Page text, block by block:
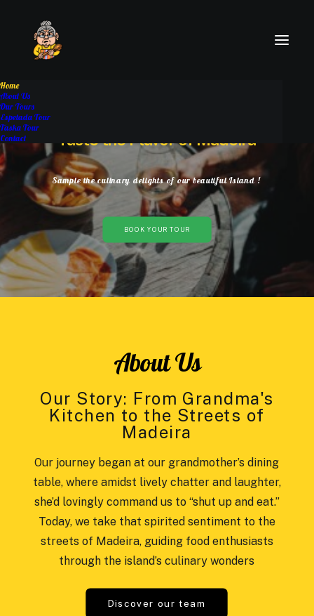
Home
About Us
Our Tours
Espetada Tour
Taska Tour
Contact
TastetheFlavorof Madeira
Sample the culinary delights of our beautiful Island !
BOOK YOUR TOUR
About Us
Our Story: From Grandma's
Kitchen to the Streets of
Madeira
Our journey began at our grandmother’s dining
table, where amidst lively chatter and laughter,
she’d lovingly command us to “shut up and eat.”
Today, we take that spirited sentiment to the
streets of Madeira, guiding food enthusiasts
through the island’s culinary wonders
Discover our team